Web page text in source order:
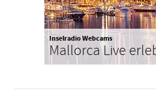
Inselradio Webcams
Mallorca Live